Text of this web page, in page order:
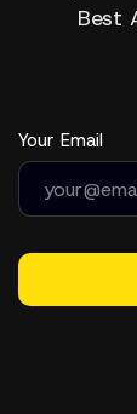
Best
Your Email